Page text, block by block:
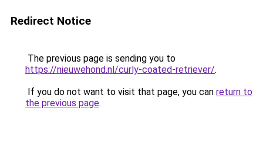
Redirect Notice
The previous page is sending you to
https://nieuwehond.nl/curly-coated-retriever/.
If you do not want to visit that page, you can return to
the previous page.